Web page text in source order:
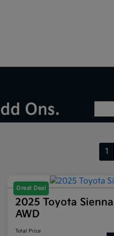
1
Great Deal
2025 Toyota
AWD
Total Price